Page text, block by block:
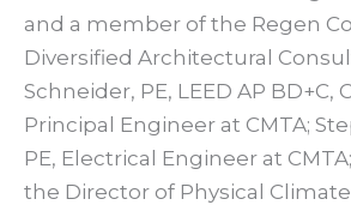
and a member of the Regen
Diversified Architectural
Schneider, PE, LEED AP BD+C,
Principal Engineer at CMTA;
PE, Electrical Engineer at
the Director of Physical Climate